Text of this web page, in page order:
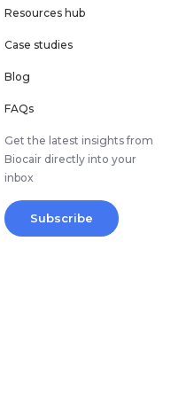
Resources hub
Case studies
Blog
FAQs
Get the latest insights from
Biocair directly into your
inbox
Subscribe